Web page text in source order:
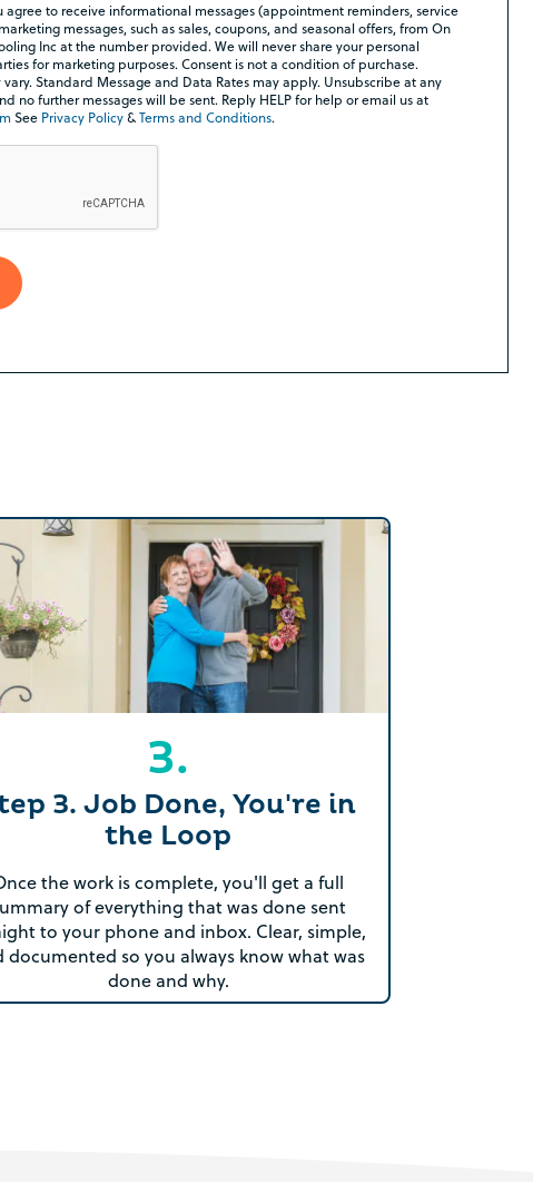
agree to receive informational messages (appointment reminders, service
messages, such as sales, coupons, and seasonal offers, from On
Inc at the number provided. We will never share your personal
for marketing purposes. Consent is not a condition of purchase.
Standard Message and Data Rates may apply. Unsubscribe at any
no further messages will be sent. Reply HELP for help or email us at
See Privacy Policy&Terms and Conditions.
3.
3. Job Done, You're in
the Loop
the work is complete, you'll get a full
of everything that was done sent
to your phone and inbox. Clear, simple,
documented so you always know what was
done and why.